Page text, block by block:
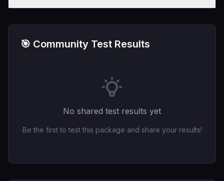
🎯 Community Test Results
No shared test results yet
Be the first to test this package and share your results!